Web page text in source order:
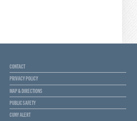
CONTACT
PRIVACY POLICY
MAP & DIRECTIONS
PUBLIC SAFETY
CUNY ALERT